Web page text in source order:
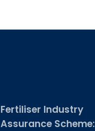
Fertiliser Industry
Assurance Scheme: